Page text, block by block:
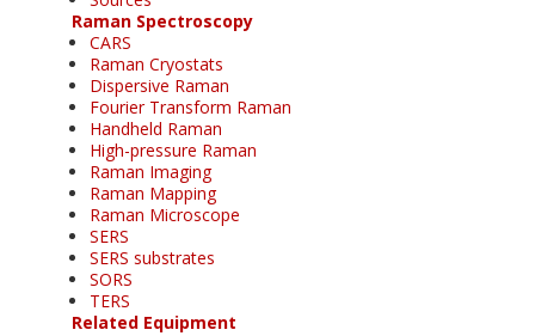
Raman Spectroscopy
CARS
Raman Cryostats
Dispersive Raman
Fourier Transform Raman
Handheld Raman
High-pressure Raman
Raman Imaging
Raman Mapping
Raman Microscope
SERS
SERS substrates
SORS
TERS
Related Equipment